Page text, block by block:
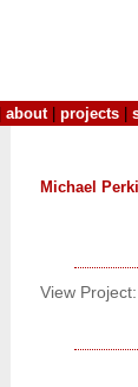
about| projects
Michael
View Project: